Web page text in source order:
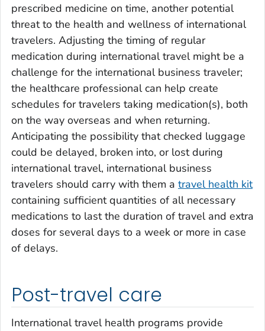
prescribed medicine on time, another potential
threat to the health and wellness of international
travelers. Adjusting the timing of regular
medication during international travel might be a
challenge for the international business traveler;
the healthcare professional can help create
schedules for travelers taking medication(s), both
on the way overseas and when returning.
Anticipating the possibility that checked luggage
could be delayed, broken into, or lost during
international travel, international business
travelers should carry with them a travel health kit
containing sufficient quantities of all necessary
medications to last the duration of travel and extra
doses for several days to a week or more in case
of delays.
Post-travel care
International travel health programs provide